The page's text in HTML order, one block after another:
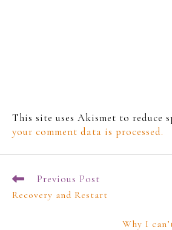
This site uses Akismet to reduce
your comment data is processed.
Previous Post
Recovery and Restart
Why I